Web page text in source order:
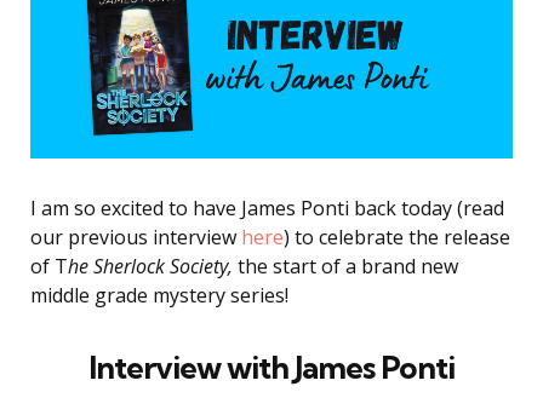
I am so excited to have James Ponti back today (read
our previous interview here) to celebrate the release
of The Sherlock Society, the start of a brand new
middle grade mystery series!
Interview with JamesPonti